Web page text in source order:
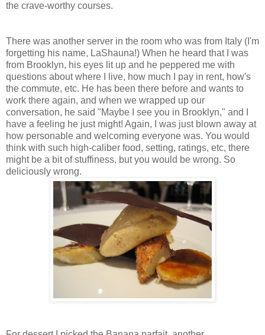
the crave-worthy courses.
There was another server in the room who was from Italy (I'm
forgetting his name, LaShauna!) When he heard that I was
from Brooklyn, his eyes lit up and he peppered me with
questions about where I live, how much I pay in rent, how's
the commute, etc. He has been there before and wants to
work there again, and when we wrapped up our
conversation, he said "Maybe I see you in Brooklyn," and I
have a feeling he just might! Again, I was just blown away at
how personable and welcoming everyone was. You would
think with such high-caliber food, setting, ratings, etc, there
might be a bit of stuffiness, but you would be wrong. So
deliciously wrong.